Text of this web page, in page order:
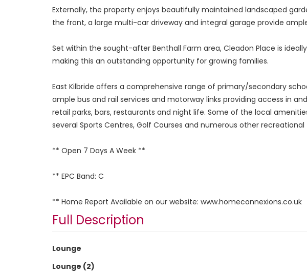
Externally, the property enjoys beautifully maintained landscaped
the front, a large multi-car driveway and integral garage provide
Set within the sought-after Benthall Farm area, Cleadon Place is
making this an outstanding opportunity for growing families.
East Kilbride offers a comprehensive range of primary/secondary
ample bus and rail services and motorway links providing access in
retail parks, bars, restaurants and night life. Some of the local
several Sports Centres, Golf Courses and numerous other
** Open 7 Days A Week **
** EPC Band: C
** Home Report Available on our website: www.homeconnexions.co.uk
Full Description
Lounge
Lounge (2)